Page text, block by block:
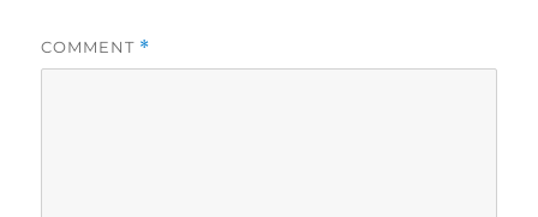
COMMENT *